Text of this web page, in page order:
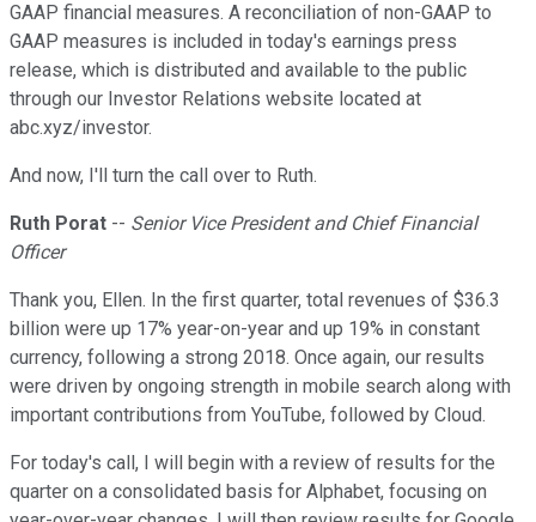
GAAP financial measures. A reconciliation of non-GAAP to
GAAP measures is included in today's earnings press
release, which is distributed and available to the public
through our Investor Relations website located at
abc.xyz/investor.
And now, I'll turn the call over to Ruth.
Ruth Porat -- Senior Vice President and Chief Financial
Officer
Thank you, Ellen. In the first quarter, total revenues of $36.3
billion were up 17% year-on-year and up 19% in constant
currency, following a strong 2018. Once again, our results
were driven by ongoing strength in mobile search along with
important contributions from YouTube, followed by Cloud.
For today's call, I will begin with a review of results for the
quarter on a consolidated basis for Alphabet, focusing on